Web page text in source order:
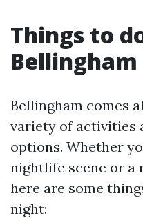
Things to
Bellingham comes
variety of activities
options. Whether
nightlife scene or a
here are some
night: